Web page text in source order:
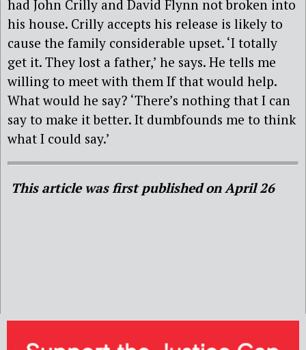
had John Crilly and David Flynn not broken into
his house. Crilly accepts his release is likely to
cause the family considerable upset. ‘I totally
get it. They lost a father,’ he says. He tells me
willing to meet with them If that would help.
What would he say? ‘There’s nothing that I can
say to make it better. It dumbfounds me to think
what I could say.’
This article was first published on April 26